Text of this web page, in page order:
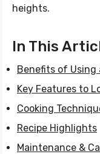
heights.
In This
Benefits of Using
Key Features to
Cooking
Recipe Highlights
Maintenance &